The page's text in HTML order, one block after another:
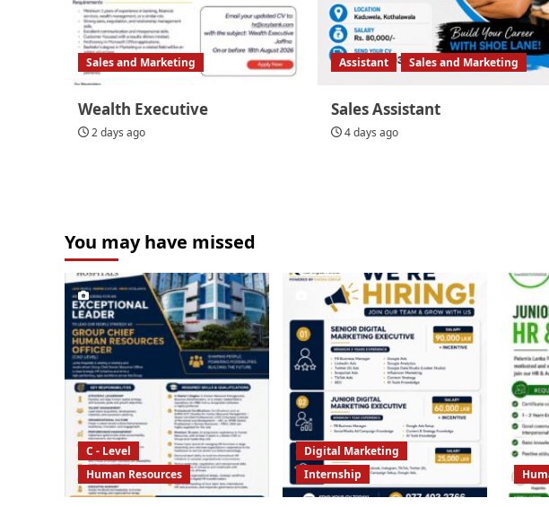
Sales and Marketing
Wealth Executive
2 days ago
Assistant Sales and Marketing
Sales Assistant
4 days ago
You may have missed
C - Level
Human Resources
Digital Marketing
Internship